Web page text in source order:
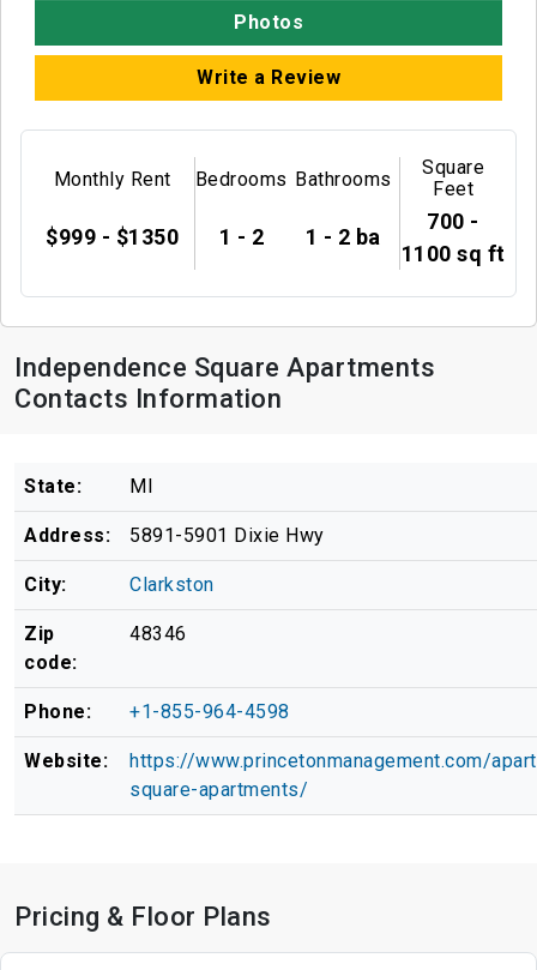
Photos
Write a Review
Monthly Rent
$999 - $1350
Bedrooms
1 - 2
Bathrooms
1 - 2 ba
Square
Feet
700 -
1100 sq ft
Independence Square Apartments
Contacts Information
State: MI
Address: 5891-5901 Dixie Hwy
City: Clarkston
Zip
code:
48346
Phone: +1-855-964-4598
Website:
https://www.princetonmanagement.com/
square-apartments/
Pricing & Floor Plans